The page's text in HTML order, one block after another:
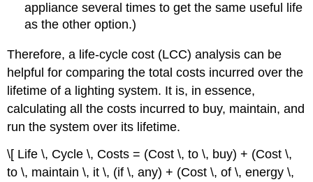
appliance several times to get the same useful life
as the other option.)
Therefore, a life-cycle cost (LCC) analysis can be
helpful for comparing the total costs incurred over the
lifetime of a lighting system. It is, in essence,
calculating all the costs incurred to buy, maintain, and
run the system over its lifetime.
\[ Life \, Cycle \, Costs = (Cost \, to \, buy) + (Cost \,
to \, maintain \, it \, (if \, any) + (Cost \, of \, energy \,